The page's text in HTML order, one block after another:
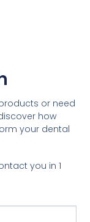
or need
how
your dental
you in 1